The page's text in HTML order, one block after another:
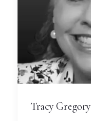
Tracy Gregory